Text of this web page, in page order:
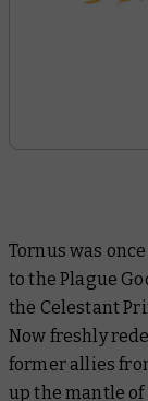
Tornus was
to the Plague
the Celestant
Now freshly
former allies
up the mantle of